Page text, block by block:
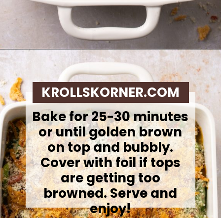
Bake for 25-30 minutes
or until golden brown
on top and bubbly.
Cover with foil if tops
are getting too
browned. Serve and
enjoy!
KROLLSKORNER.COM